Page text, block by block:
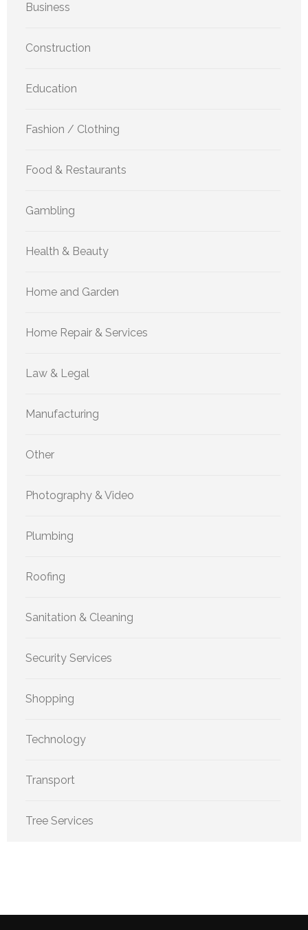
Business
Construction
Education
Fashion / Clothing
Food & Restaurants
Gambling
Health & Beauty
Home and Garden
Home Repair & Services
Law & Legal
Manufacturing
Other
Photography & Video
Plumbing
Roofing
Sanitation & Cleaning
Security Services
Shopping
Technology
Transport
Tree Services